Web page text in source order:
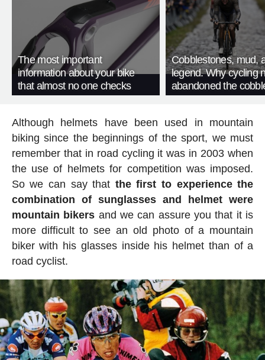
The most important
information about your bike
that almost no one checks
Cobblestones, mud,
legend. Why cycling
abandoned the
Although helmets have been used in mountain
biking since the beginnings of the sport, we must
remember that in road cycling it was in 2003 when
the use of helmets for competition was imposed.
So we can say that the first to experience the
combination of sunglasses and helmet were
mountain bikers and we can assure you that it is
more difficult to see an old photo of a mountain
biker with his glasses inside his helmet than of a
road cyclist.